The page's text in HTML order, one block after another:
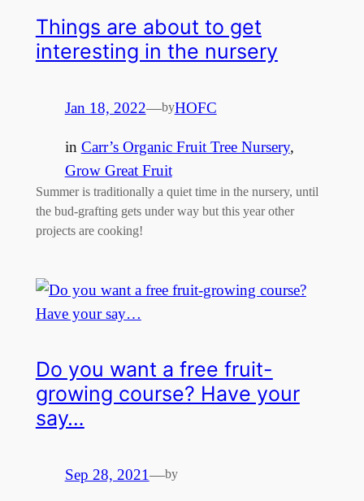
Things are about to get
interesting in the nursery
Jan 18, 2022—byHOFC
in Carr’s Organic Fruit Tree Nursery
Grow Great Fruit
Summer is traditionally a quiet time in the nursery, until
the bud-grafting gets under way but this year other
projects are cooking!
Do you want a free fruit-
growing course? Have your
say…
Sep 28, 2021—by